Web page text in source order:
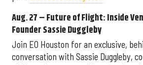
Aug. 27 – Future of Flight: Inside
Founder Sassie Duggleby
Join EO Houston for an exclusive,
conversation with Sassie Duggleby,